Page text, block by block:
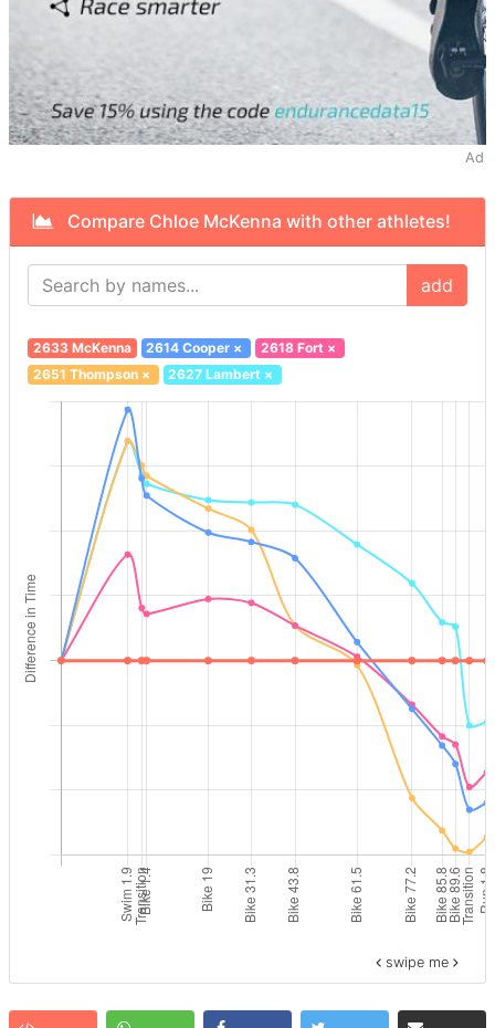
Ad
Compare Chloe McKenna with other athletes!
add
2633 McKenna 2614 Cooper × 2618 Fort×
2651 Thompson× 2627 Lambert ×
swipe me